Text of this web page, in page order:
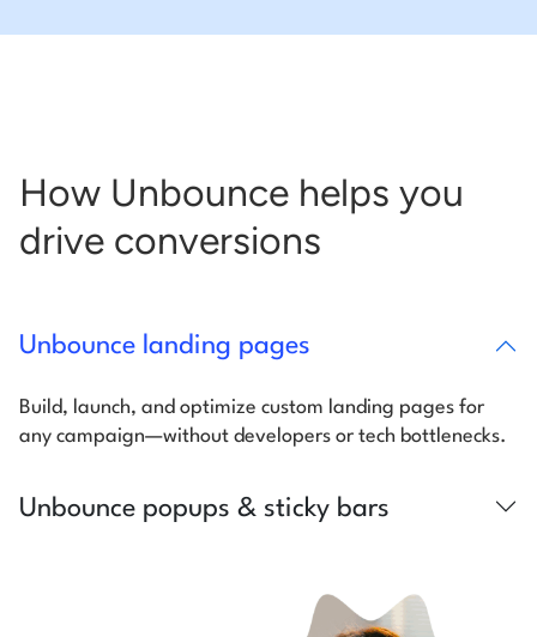
How Unbounce helps you
drive conversions
Unbounce landing pages
Build, launch, and optimize custom landing pages for
any campaign—without developers or tech bottlenecks.
Unbounce popups & sticky bars